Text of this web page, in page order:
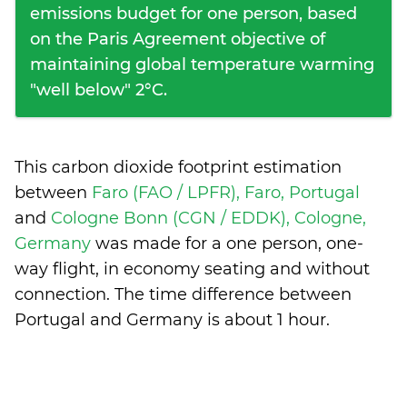
emissions budget for one person, based
on the Paris Agreement objective of
maintaining global temperature warming
"well below" 2°C.
This carbon dioxide footprint estimation
between Faro (FAO / LPFR), Faro, Portugal
and Cologne Bonn (CGN / EDDK), Cologne,
Germany was made for a one person, one-
way flight, in economy seating and without
connection. The time difference between
Portugal and Germany is about 1 hour.